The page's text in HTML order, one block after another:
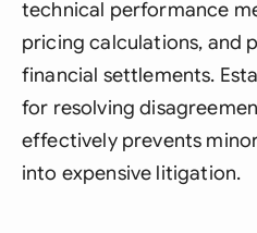
technical performance
pricing calculations, and
financial settlements.
for resolving
effectively prevents
into expensive litigation.